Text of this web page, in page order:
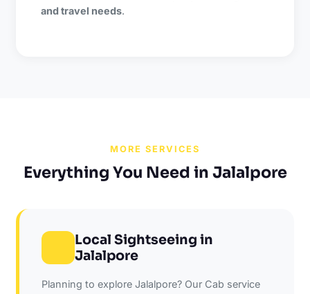
and travel needs.
MORE SERVICES
Everything You Need in Jalalpore
Local Sightseeing in
Jalalpore
Planning to explore Jalalpore? Our Cab service